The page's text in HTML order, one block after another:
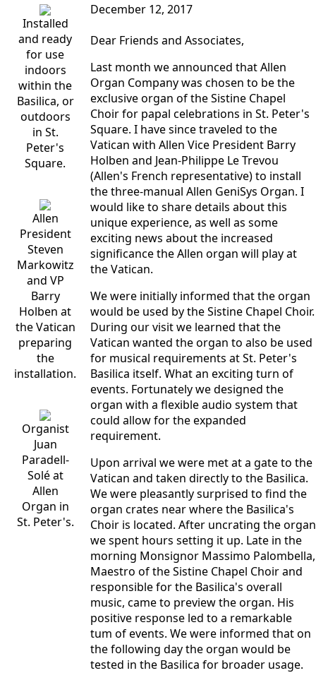
Installed
and ready
for use
indoors
within the
Basilica, or
outdoors
in St.
Peter's
Square.
Allen
President
Steven
Markowitz
and VP
Barry
Holben at
the Vatican
preparing
the
installation.
Organist
Juan
Paradell-
Solé at
Allen
Organ in
St. Peter's.
December 12, 2017
Dear Friends and Associates,
Last month we announced that Allen
Organ Company was chosen to be the
exclusive organ of the Sistine Chapel
Choir for papal celebrations in St. Peter's
Square. I have since traveled to the
Vatican with Allen Vice President Barry
Holben and Jean-Philippe Le Trevou
(Allen's French representative) to install
the three-manual Allen GeniSys Organ. I
would like to share details about this
unique experience, as well as some
exciting news about the increased
significance the Allen organ will play at
the Vatican.
We were initially informed that the organ
would be used by the Sistine Chapel Choir.
During our visit we learned that the
Vatican wanted the organ to also be used
for musical requirements at St. Peter's
Basilica itself. What an exciting turn of
events. Fortunately we designed the
organ with a flexible audio system that
could allow for the expanded
requirement.
Upon arrival we were met at a gate to the
Vatican and taken directly to the Basilica.
We were pleasantly surprised to find the
organ crates near where the Basilica's
Choir is located. After uncrating the organ
we spent hours setting it up. Late in the
morning Monsignor Massimo Palombella,
Maestro of the Sistine Chapel Choir and
responsible for the Basilica's overall
music, came to preview the organ. His
positive response led to a remarkable
tum of events. We were informed that on
the following day the organ would be
tested in the Basilica for broader usage.